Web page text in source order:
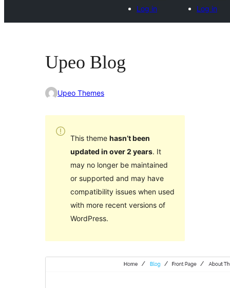
Log in
Log in
Upeo Blog
Upeo Themes
This theme hasn’t been
updated in over 2 years. It
may no longer be maintained
or supported and may have
compatibility issues when used
with more recent versions of
WordPress.